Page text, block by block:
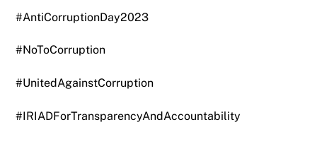
#AntiCorruptionDay2023
#NoToCorruption
#UnitedAgainstCorruption
#IRIADForTransparencyAndAccountability